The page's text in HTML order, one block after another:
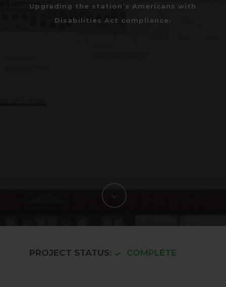
Upgrading the station’s Americans with
Disabilities Act compliance.
PROJECT STATUS: COMPLETE